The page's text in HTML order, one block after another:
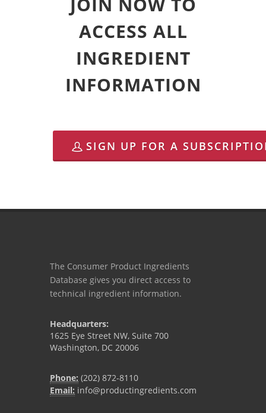
ACCESS ALL
INGREDIENT
INFORMATION
SIGN UP FOR A
The Consumer Product Ingredients
Database gives you direct access to
technical ingredient information.
Headquarters:
1625 Eye Street NW, Suite 700
Washington, DC 20006
Phone: (202) 872-8110
Email: info@productingredients.com